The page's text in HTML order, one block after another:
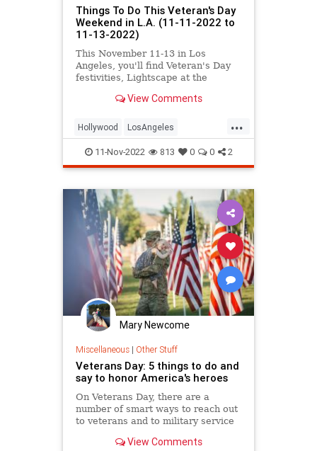
Things To Do This Veteran's Day
Weekend in L.A. (11-11-2022 to
11-13-2022)
This November 11-13 in Los
Angeles, you'll find Veteran's Day
festivities, Lightscape at the
Venice, Inglewood Open Studios,
Festival, The Groundling's Diversity
Festiva
View Comments
...
Hollywood LosAngeles
ThingsToDoLA Venice
VeteransDay
11-Nov-2022 813 0 0 2
Mary Newcome
Miscellaneous| Other Stuff
Veterans Day: 5 things to do and
say to honor America's heroes
On Veterans Day, there are a
number of smart ways to reach out
to veterans and to military service
do — here are five things families
View Comments